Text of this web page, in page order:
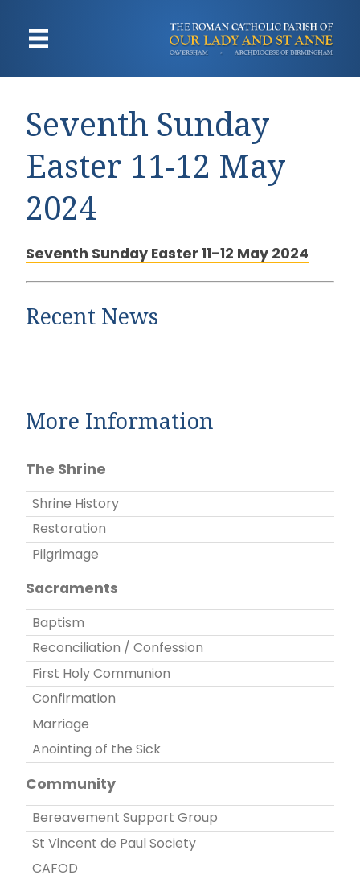
Seventh Sunday
Easter 11-12 May
2024
Seventh Sunday Easter 11-12 May 2024
Recent News
More Information
The Shrine
Shrine History
Restoration
Pilgrimage
Sacraments
Baptism
Reconciliation / Confession
First Holy Communion
Confirmation
Marriage
Anointing of the Sick
Community
Bereavement Support Group
St Vincent de Paul Society
CAFOD